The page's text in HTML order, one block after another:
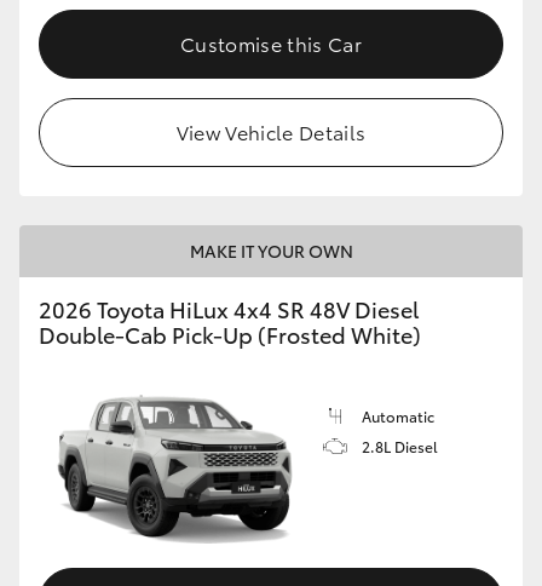
Customise this Car
View Vehicle Details
MAKE IT YOUR OWN
2026 Toyota HiLux 4x4 SR 48V Diesel
Double-Cab Pick-Up (Frosted White)
Automatic
2.8L Diesel